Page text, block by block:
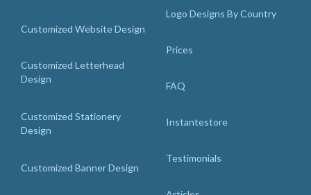
Customized Website Design
Customized Letterhead
Design
Customized Stationery
Design
Customized Banner Design
Logo Designs By Country
Prices
FAQ
Instantestore
Testimonials